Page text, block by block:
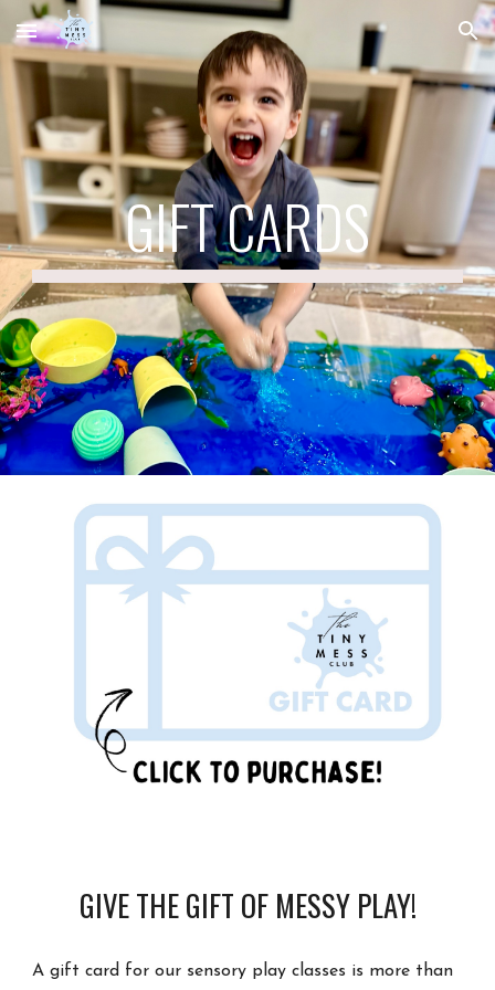
Skip to main content Skip to navigation
GIFT CARDS
GIVE THE GIFT OF MESSY PLAY!
A gift card for our sensory play classes is more than